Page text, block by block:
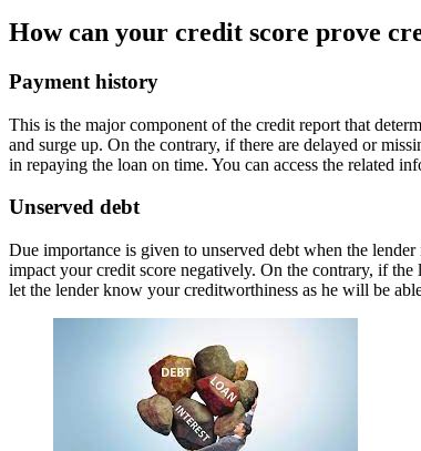
How can your credit score prove
Payment history
This is the major component of the credit report that
and surge up. On the contrary, if there are delayed or
in repaying the loan on time. You can access the related
Unserved debt
Due importance is given to unserved debt when the
impact your credit score negatively. On the contrary, if
let the lender know your creditworthiness as he will be